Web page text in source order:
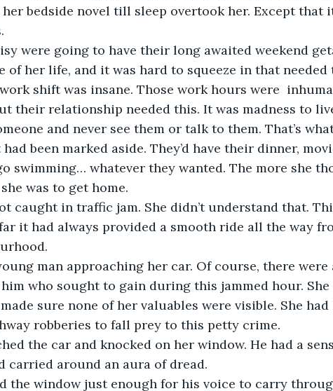
bedside novel till sleep overtook her. Except that
were going to have their long awaited weekend
of her life, and it was hard to squeeze in that
work shift was insane. Those work hours were
their relationship needed this. It was madness to
and never see them or talk to them. That’s
been marked aside. They’d have their dinner,
swimming… whatever they wanted. The more she
caught in traffic jam. She didn’t understand that.
it had always provided a smooth ride all the way
man approaching her car. Of course, there
who sought to gain during this jammed hour.
sure none of her valuables were visible. She
the car and knocked on her window. He had a